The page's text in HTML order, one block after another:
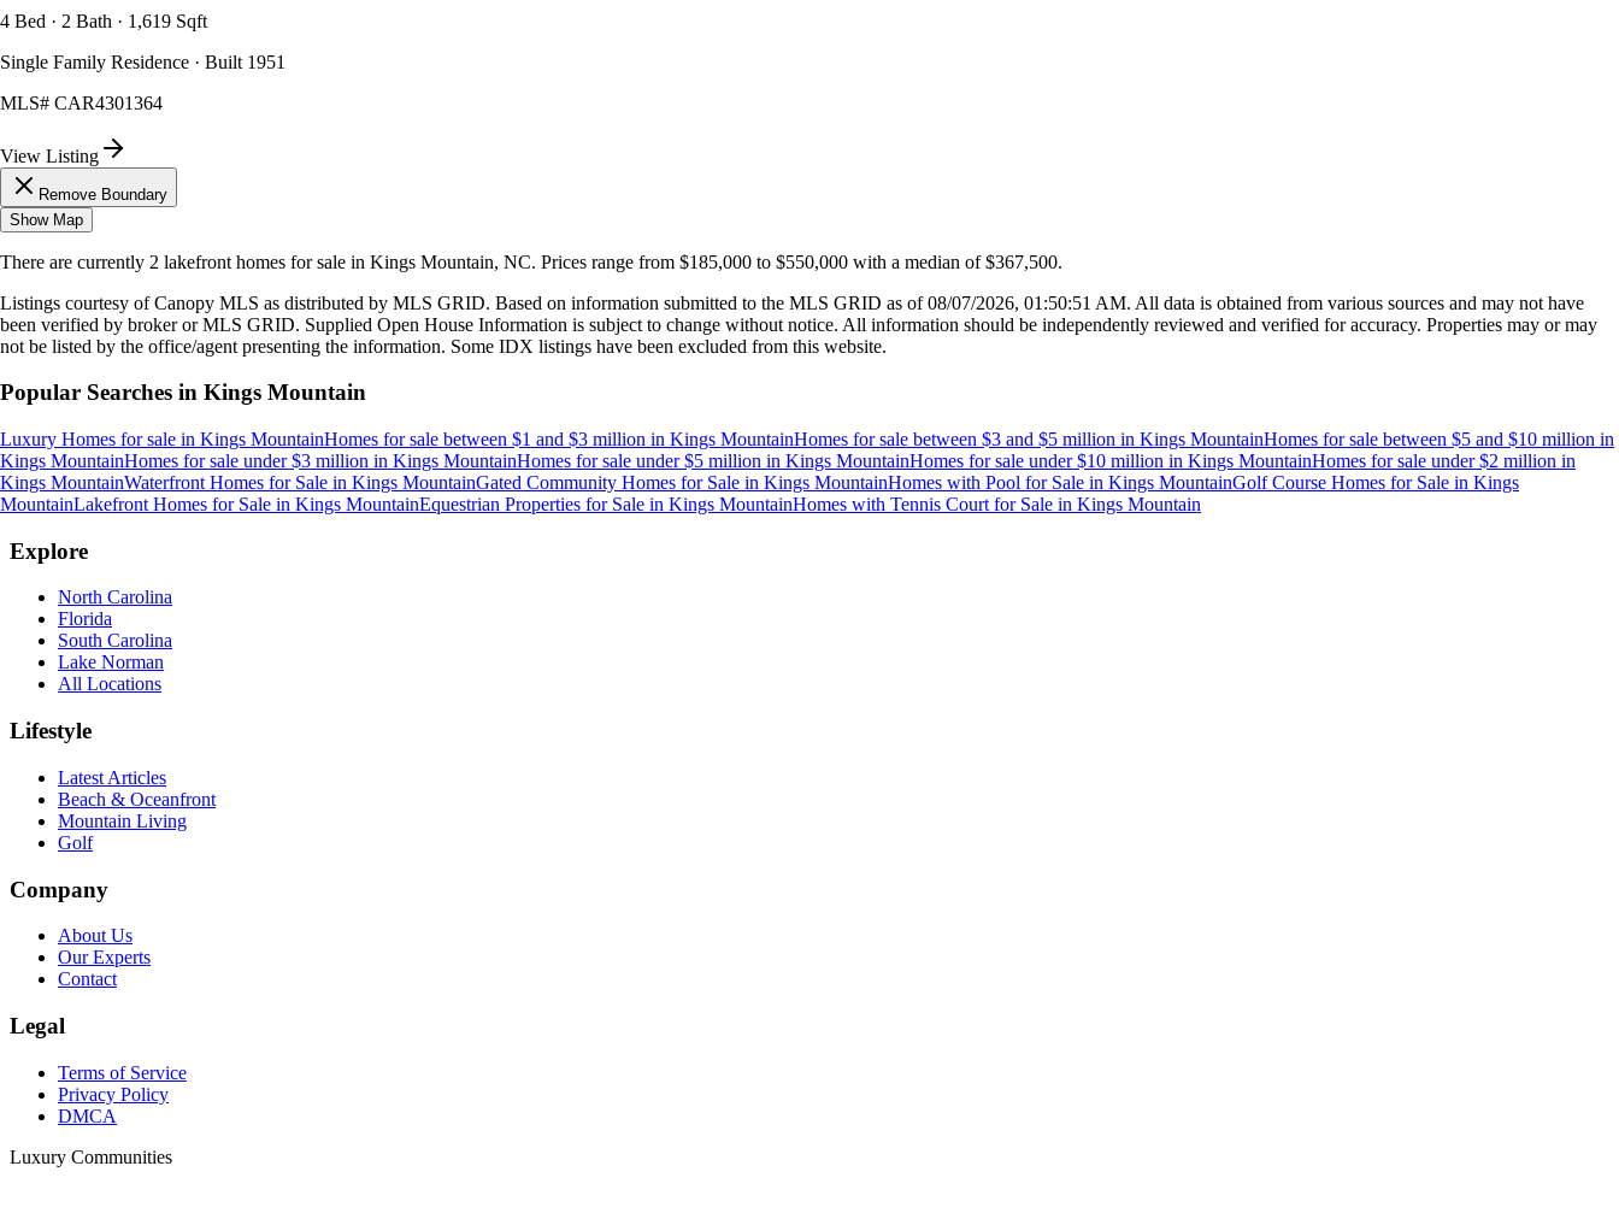
4 Bed · 2 Bath · 1,619 Sqft
Single Family Residence · Built 1951
MLS# CAR4301364
View Listing
Remove Boundary
Show Map
There are currently 2 lakefront homes for sale in Kings Mountain, NC. Prices range from $185,000 to $550,000 with a median of $367,500.
Listings courtesy of Canopy MLS as distributed by MLS GRID. Based on information submitted to the MLS GRID as of08/07/2026, 01:50:51 AM. All data is obtained from various sources and may not have
been verified by broker or MLS GRID. Supplied Open House Information is subject to change without notice. All information should be independently reviewed and verified for accuracy. Properties may or may
not be listed by the office/agent presenting the information. Some IDX listings have been excluded from this website.
Popular Searches in Kings Mountain
Luxury Homes for sale in Kings MountainHomes for sale between $1 and $3 million in Kings MountainHomes for sale between $3 and $5 million in Kings MountainHomes for sale between $5 and $10 million in
Kings MountainHomes for sale under $3 million in Kings MountainHomes for sale under $5 million in Kings MountainHomes for sale under $10 million in Kings MountainHomes for sale under $2 million in
Kings MountainWaterfront Homes for Sale in Kings MountainGated Community Homes for Sale in Kings MountainHomes with Pool for Sale in Kings MountainGolf Course Homes for Sale in Kings
MountainLakefront Homes for Sale in Kings MountainEquestrian Properties for Sale in Kings MountainHomes with Tennis Court for Sale in Kings Mountain
Explore
North Carolina
Florida
South Carolina
Lake Norman
All Locations
Lifestyle
Latest Articles
Beach & Oceanfront
Mountain Living
Golf
Company
About Us
Our Experts
Contact
Legal
Terms of Service
Privacy Policy
DMCA
Luxury Communities